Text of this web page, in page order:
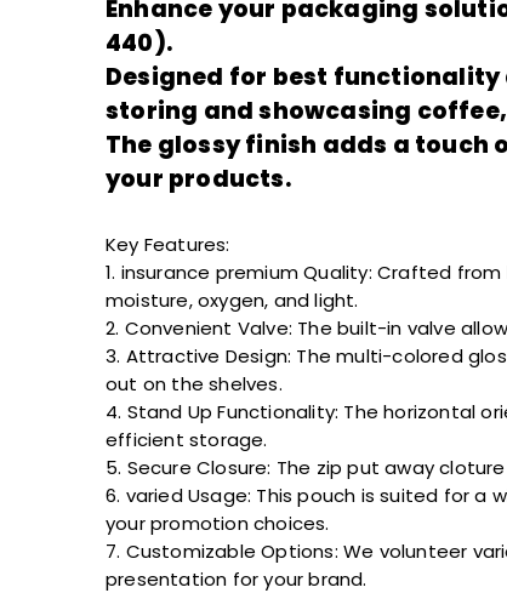
Enhance your packaging
440).
Designed for best functionality
storing and showcasing
The glossy finish adds a touch
your products.
Key Features:
1. insurance premiumQuality: Crafted from
moisture, oxygen, and light.
2. Convenient Valve: The built-in valve
3. Attractive Design: The multi-colored
out on the shelves.
4. Stand Up Functionality: The horizontal
efficient storage.
5. Secure Closure: The zipput away cloture
6. variedUsage: This pouch issuited for a
yourpromotionchoices.
7. Customizable Options: We volunteer
presentation for your brand.